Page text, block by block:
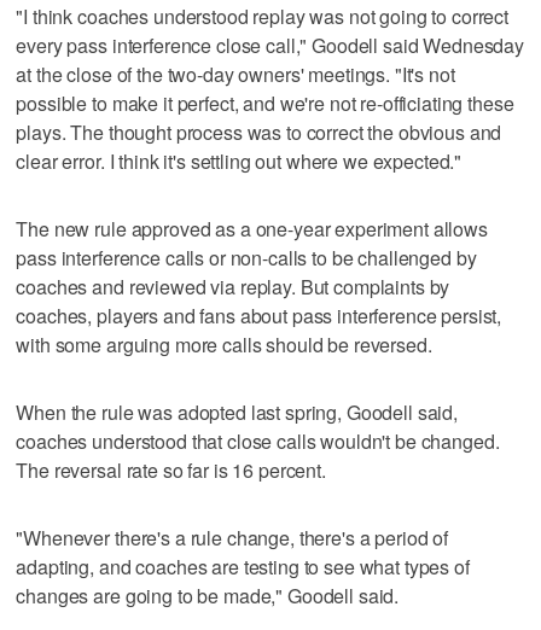
"I think coaches understood replay was not going to correct
every pass interference close call," Goodell said Wednesday
at the close of the two-day owners' meetings. "It's not
possible to make it perfect, and we're not re-officiating these
plays. The thought process was to correct the obvious and
clear error. I think it's settling out where we expected."
The new rule approved as a one-year experiment allows
pass interference calls or non-calls to be challenged by
coaches and reviewed via replay. But complaints by
coaches, players and fans about pass interference persist,
with some arguing more calls should be reversed.
When the rule was adopted last spring, Goodell said,
coaches understood that close calls wouldn't be changed.
The reversal rate so far is 16 percent.
"Whenever there's a rule change, there's a period of
adapting, and coaches are testing to see what types of
changes are going to be made," Goodell said.